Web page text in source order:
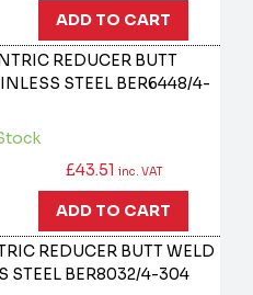
ADD TO CART
REDUCER BUTT
STEEL BER6448/4-
£43.51 inc. VAT
ADD TO CART
REDUCER BUTT WELD
STEEL BER8032/4-304